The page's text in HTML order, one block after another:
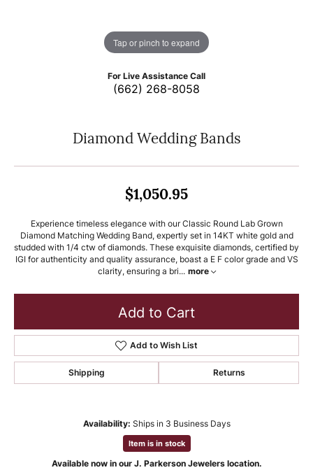
Tap or pinch to expand
For Live Assistance Call
(662) 268-8058
Diamond Wedding Bands
$1,050.95
Experience timeless elegance with our Classic Round Lab Grown
Diamond Matching Wedding Band, expertly set in 14KT white gold and
studded with 1/4 ctw of diamonds. These exquisite diamonds, certified by
IGI for authenticity and quality assurance, boast a E F color grade and VS
clarity, ensuring a bri... more
Add to Cart
Add to Wish List
Shipping Returns
Availability: Ships in 3 Business Days
Item is in stock
Available now in our J. Parkerson Jewelers location.